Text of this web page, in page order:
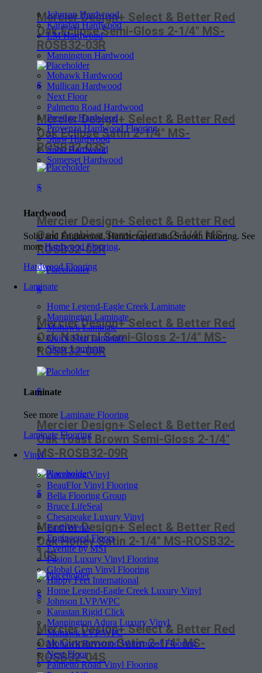
Johnson Hardwood
Karastan Hardwood
LM Hardwood
Mannington Hardwood
Mohawk Hardwood
Mullican Hardwood
Next Floor
Palmetto Road Hardwood
Prestige Hardwood
Provenza Hardwood Flooring
Shaw Hardwood
Soho Hardwood
Somerset Hardwood
Hardwood
Solid and Engineered, Handscraped and Smooth Flooring. See
moreHardwood Flooring.
Hardwood Flooring
Laminate
Home Legend-Eagle Creek Laminate
Mannington Laminate
Mohawk Laminate
Quick Step Laminate
Shaw Laminate
Laminate
See more Laminate Flooring
Laminate Flooring
Vinyl
Armstrong Vinyl
BeauFlor Vinyl Flooring
Bella Flooring Group
Bruce LifeSeal
Chesapeake Luxury Vinyl
EarthWerks
Engineered Floors
Everlife by MSI
Fusion Luxury Vinyl Flooring
Global Gem Vinyl Flooring
Happy Feet International
Home Legend-Eagle Creek Luxury Vinyl
Johnson LVP/WPC
Karastan Rigid Click
Mannington Adura Luxury Vinyl
Mohawk LVP/WPC
Mohawk Revwood Waterproof Flooring
Next Floor
Palmetto Road Vinyl Flooring
Mercier Design+ Select & Better Red
Oak Eclipse Semi-Gloss 2-1/4″ MS-
ROSB32-03R
$
Mercier Design+ Select & Better Red
Oak Eclipse Satin 2-1/4″ MS-
ROSB32-03S
$
Mercier Design+ Select & Better Red
Oak Arabica Semi-Gloss 2-1/4″ MS-
ROSB32-02R
$
Mercier Design+ Select & Better Red
Oak Natural Semi-Gloss 2-1/4″ MS-
ROSB32-00R
$
Mercier Design+ Select & Better Red
Oak Toast Brown Semi-Gloss 2-1/4″
MS-ROSB32-09R
$
Mercier Design+ Select & Better Red
Oak Honey Satin 2-1/4″ MS-ROSB32-
10S
$
Mercier Design+ Select & Better Red
Oak Cinnamon Satin 2-1/4″ MS-
ROSB32-04S